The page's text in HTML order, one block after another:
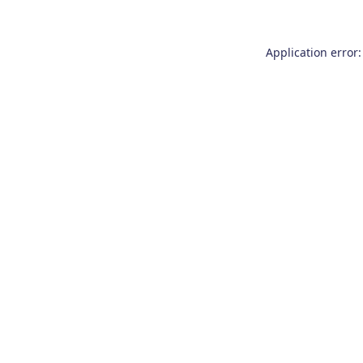
Application